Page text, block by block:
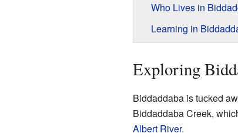
Who Lives in
Learning in
Exploring
Biddaddaba is tucked
Biddaddaba Creek,
Albert River.